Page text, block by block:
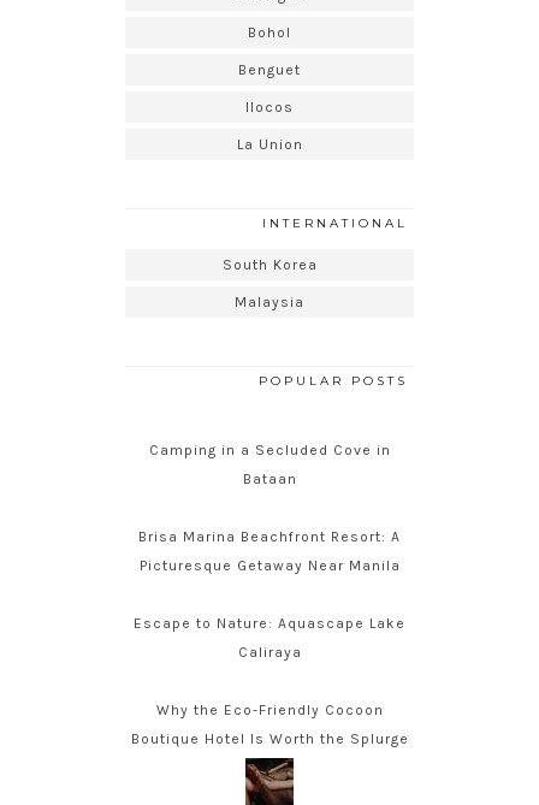
Bohol
Benguet
Ilocos
La Union
INTERNATIONAL
South Korea
Malaysia
POPULAR POSTS
Camping in a Secluded Cove in
Bataan
Brisa Marina Beachfront Resort: A
Picturesque Getaway Near Manila
Escape to Nature: Aquascape Lake
Caliraya
Why the Eco-Friendly Cocoon
Boutique Hotel Is Worth the Splurge